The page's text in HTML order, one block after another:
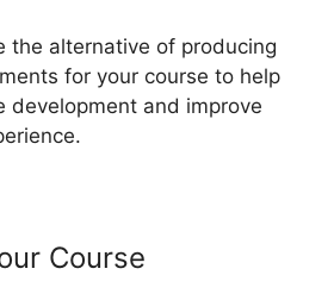
the alternative of producing
for your course to help
development and improve
Course